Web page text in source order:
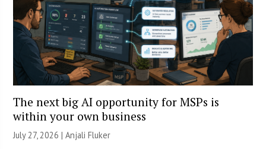
The next big AI opportunity for MSPs is
within your own business
July 27, 2026 |Anjali Fluker